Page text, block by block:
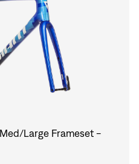
Large Frameset -